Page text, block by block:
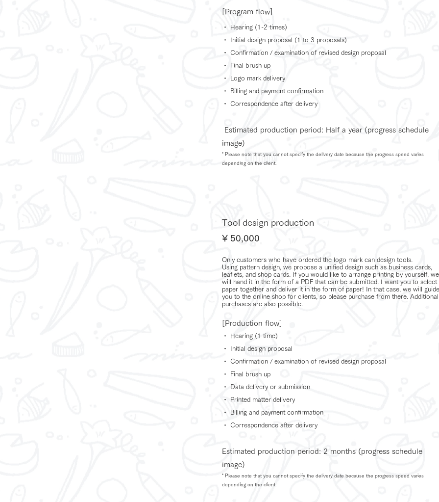
[Program flow]
・ Hearing (1-2 times)
・ Initial design proposal (1 to 3 proposals)
・ Confirmation / examination of revised design proposal
・ Final brush up
・ Logo mark delivery
・ Billing and payment confirmation
・ Correspondence after delivery
Estimated production period: Half a year (progress schedule
image)
* Please note that you cannot specify the delivery date because the progress speed varies
depending on the client.
Tool design production
¥ 50,000
Only customers who have ordered the logo mark can design tools.
Using pattern design, we propose a unified design such as business cards,
leaflets, and shop cards. If you would like to arrange printing by yourself, we
will hand it in the form of a PDF that can be submitted. I want you to select
paper together and deliver it in the form of paper! In that case, we will guide
you to the online shop for clients, so please purchase from there. Additional
purchases are also possible.
[Production flow]
・ Hearing (1 time)
・ Initial design proposal
・ Confirmation / examination of revised design proposal
・ Final brush up
・ Data delivery or submission
・ Printed matter delivery
・ Billing and payment confirmation
・ Correspondence after delivery
Estimated production period: 2 months (progress schedule
image)
* Please note that you cannot specify the delivery date because the progress speed varies
depending on the client.